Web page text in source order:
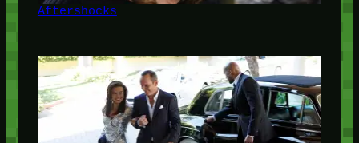
Aftershocks